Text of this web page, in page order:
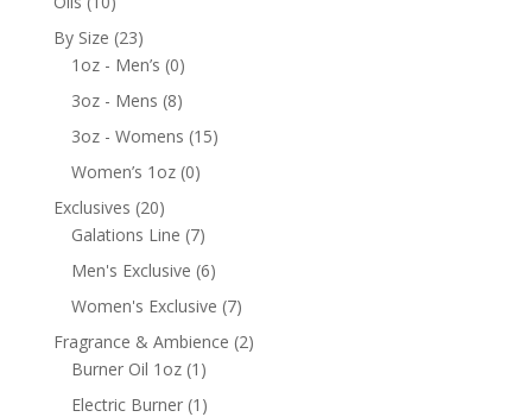
products
By Size 2323
products
1oz - Men’s 00
products
3oz - Mens 88
products
3oz - Womens 1515
Women’s 1oz 00
Exclusives 2020
products
Galations Line 77
products
Men's Exclusive 66
products
Women's Exclusive 77
products
Fragrance & Ambience 22
Burner Oil 1oz 1 1
product
Electric Burner 1 1